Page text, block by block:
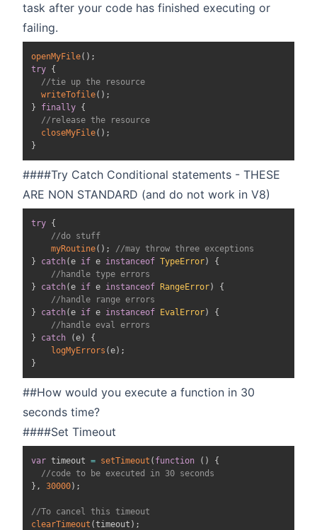
task after your code has finished executing or
failing.
openMyFile( ) ;
try {
//tie up the resource
writeTofile( ) ;
}
finally {
//release the resource
closeMyFile( ) ;
}
####Try Catch Conditional statements - THESE
ARE NON STANDARD (and do not work in V8)
try {
//do stuff
myRoutine( ) ;
//may throw three exceptions
}
catch(e if e instanceof TypeError)
{
//handle type errors
}
catch(e if e instanceof RangeError)
{
//handle range errors
}
catch(e if e instanceof EvalError)
{
//handle eval errors
}
catch (e)
{
logMyErrors (e) ;
}
##How would you execute a function in 30
seconds time?
####Set Timeout
var timeout = setTimeout ( function ( )
{
//code to be executed in 30 seconds
} , 30000) ;
//To cancel this timeout
clearTimeout (timeout ) ;